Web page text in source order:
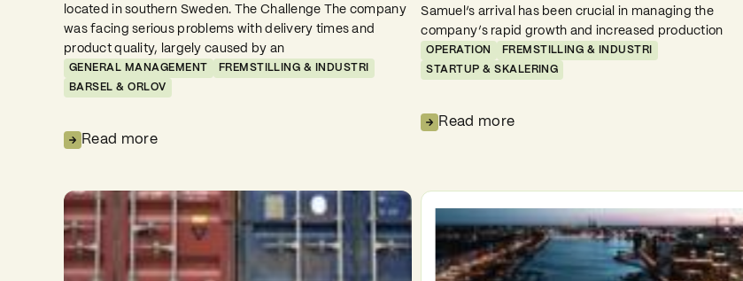
located in southern Sweden. The Challenge The company
was facing serious problems with delivery times and
product quality, largely caused by an
GENERAL MANAGEMENT
FREMSTILLING & INDUSTRI
BARSEL & ORLOV
Read more
Samuel’s arrival has been crucial in managing the
company’s rapid growth and increased production
OPERATION
FREMSTILLING & INDUSTRI
STARTUP & SKALERING
Read more